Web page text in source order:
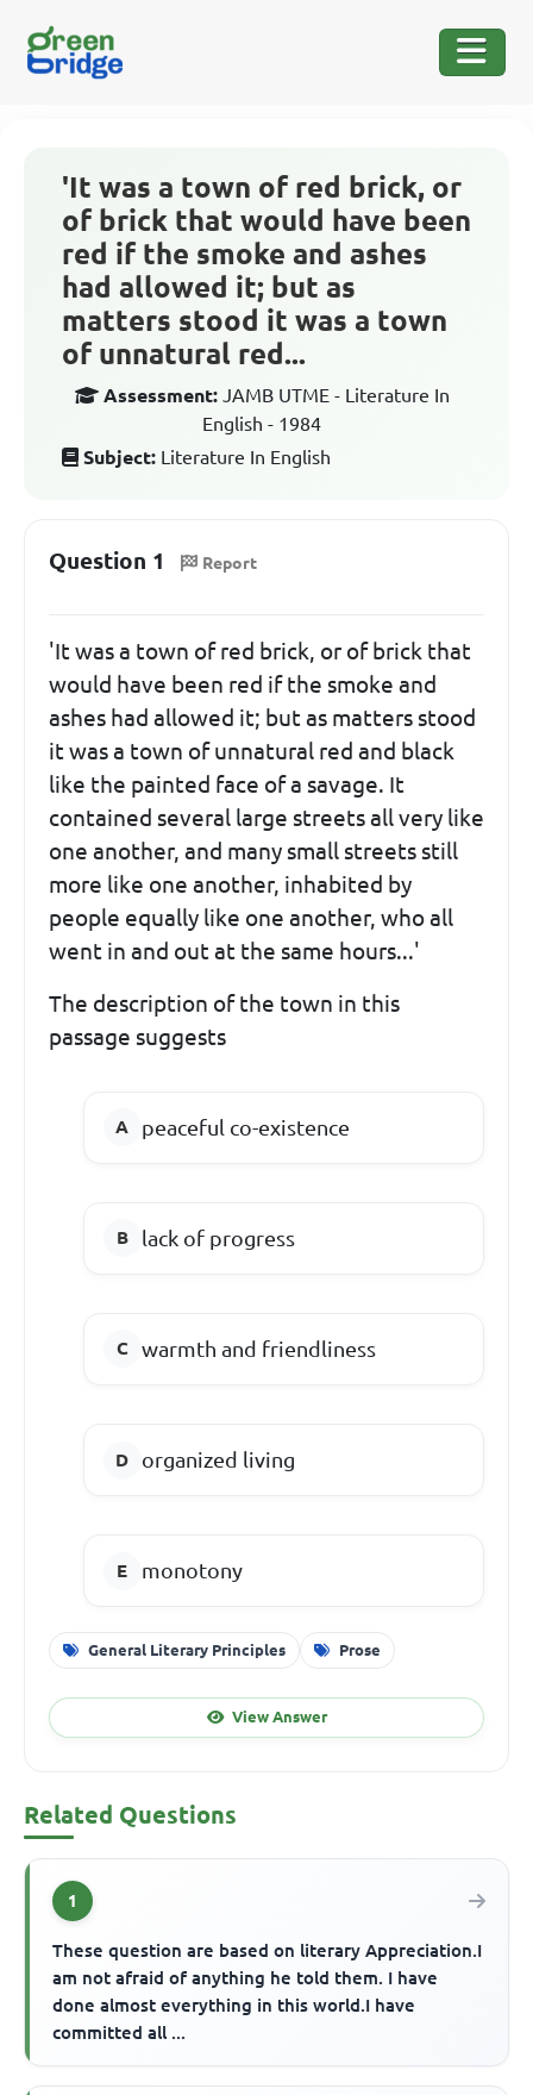
'It was a town of red brick, or
of brick that would have been
red if the smoke and ashes
had allowed it; but as
matters stood it was a town
of unnatural red...
Assessment: JAMB UTME - Literature In
English - 1984
Subject: Literature In English
Question 1 Report
'It was a town of red brick, or of brick that
would have been red if the smoke and
ashes had allowed it; but as matters stood
it was a town of unnatural red and black
like the painted face of a savage. It
contained several large streets all very like
one another, and many small streets still
more like one another, inhabited by
people equally like one another, who all
went in and out at the same hours...'
The description of the town in this
passage suggests
peaceful co-existence
lack of progress
warmth and friendliness
organized living
monotony
General Literary Principles Prose
View Answer
Related Questions
1
These question are based on literary Appreciation.I
am not afraid of anything he told them. I have
done almost everything in this world.I have
committed all ...